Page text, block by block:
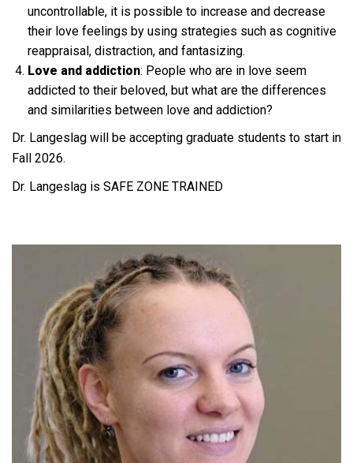
uncontrollable, it is possible to increase and decrease
their love feelings by using strategies such as cognitive
reappraisal, distraction, and fantasizing.
Love and addiction: People who are in love seem
addicted to their beloved, but what are the differences
and similarities between love and addiction?
Dr. Langeslag will be accepting graduate students to start in
Fall 2026.
Dr. Langeslag is SAFE ZONE TRAINED